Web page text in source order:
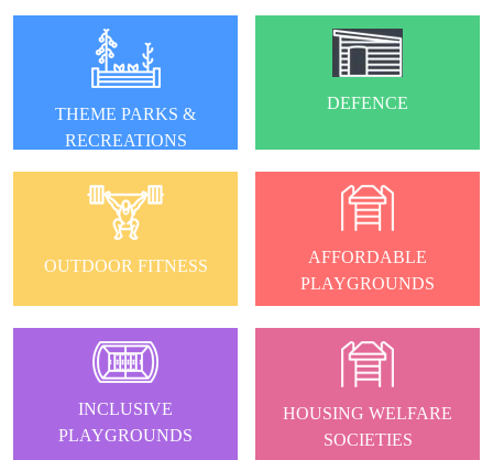
THEME PARKS &
RECREATIONS
DEFENCE
OUTDOOR FITNESS
AFFORDABLE
PLAYGROUNDS
INCLUSIVE
PLAYGROUNDS
HOUSING WELFARE
SOCIETIES